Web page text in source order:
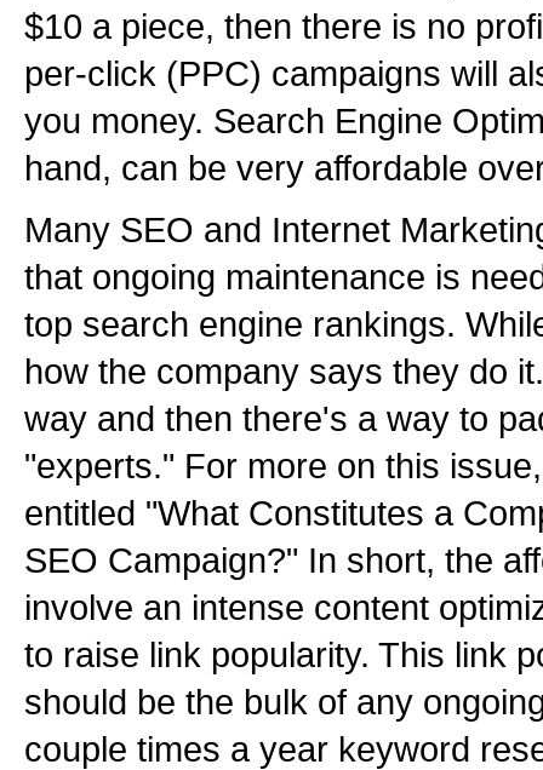
$10 a piece, then there is no
per-click (PPC) campaigns will
you money. Search Engine
hand, can be very affordable
Many SEO and Internet
that ongoing maintenance is
top search engine rankings.
how the company says they do
way and then there's a way to
"experts." For more on this
entitled "What Constitutes a
SEO Campaign?" In short, the
involve an intense content
to raise link popularity. This link
should be the bulk of any
couple times a year keyword